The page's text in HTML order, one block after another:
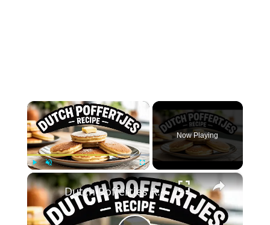
×
Unmute Fullscreen
Now Playing
×
Dutch Poffertjes Recipe – Mini Fluffy Pancakes